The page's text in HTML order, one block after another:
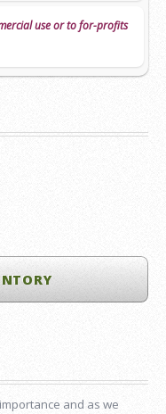
and as we
use or to for-profits